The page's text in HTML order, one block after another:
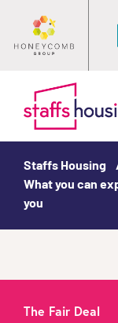
Staffs Housing
What you can
you
The Fair Deal